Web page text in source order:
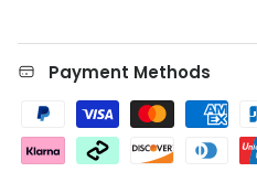
Payment Methods